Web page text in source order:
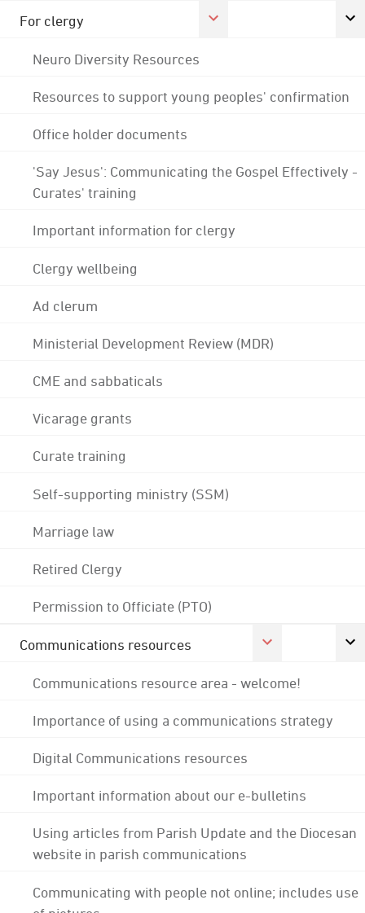
For clergy
Neuro Diversity Resources
Resources to support young peoples' confirmation
Office holder documents
'Say Jesus': Communicating the Gospel Effectively -
Curates' training
Important information for clergy
Clergy wellbeing
Ad clerum
Ministerial Development Review (MDR)
CME and sabbaticals
Vicarage grants
Curate training
Self-supporting ministry (SSM)
Marriage law
Retired Clergy
Permission to Officiate (PTO)
Communications resources
Communications resource area - welcome!
Importance of using a communications strategy
Digital Communications resources
Important information about our e-bulletins
Using articles from Parish Update and the Diocesan
website in parish communications
Communicating with people not online; includes use